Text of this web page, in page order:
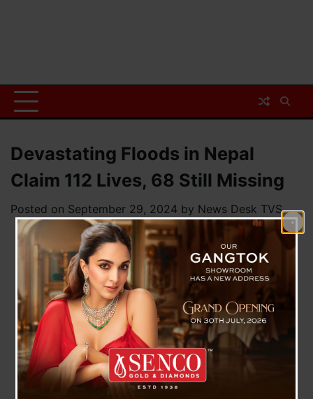
Devastating Floods in Nepal
Claim 112 Lives, 68 Still Missing
Posted on September 29, 2024 by News Desk TVS